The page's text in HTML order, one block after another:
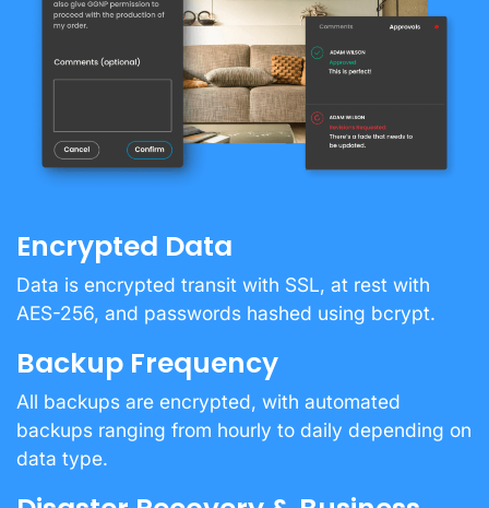
Encrypted Data
Data is encrypted transit with SSL, at rest with
AES-256, and passwords hashed using bcrypt.
Backup Frequency
All backups are encrypted, with automated
backups ranging from hourly to daily depending on
data type.